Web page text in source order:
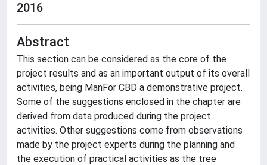
2016
Abstract
This section can be considered as the core of the
project results and as an important output of its overall
activities, being ManFor CBD a demonstrative project.
Some of the suggestions enclosed in the chapter are
derived from data produced during the project
activities. Other suggestions come from observations
made by the project experts during the planning and
the execution of practical activities as the tree